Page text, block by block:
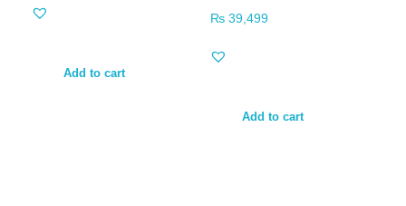
Add to cart
₨39,499
Add to cart